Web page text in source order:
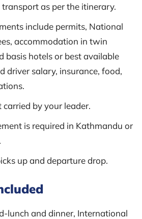
as per the itinerary.
include permits, National
accommodation in twin
basis hotels or best available
driver salary, insurance, food,
by your leader.
is required in Kathmandu or
up and departure drop.
lunch and dinner, International